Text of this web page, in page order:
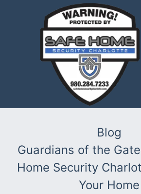
Blog
Guardians of the
Home Security
Your Home